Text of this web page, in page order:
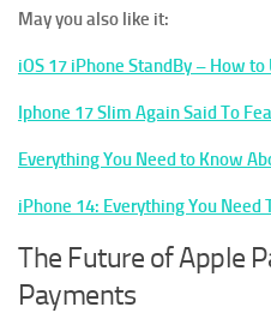
May you also like it:
iOS 17 iPhone StandBy – How
Iphone 17 Slim Again Said To
Everything You Need to Know
iPhone 14: Everything You Need
The Future of Apple
Payments